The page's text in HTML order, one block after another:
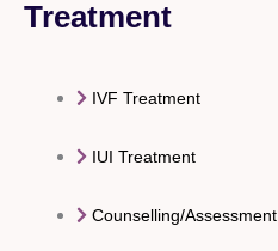
Treatment
IVF Treatment
IUI Treatment
Counselling/Assessment